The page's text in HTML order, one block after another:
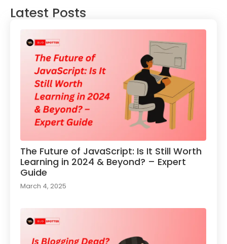
Latest Posts
The Future of JavaScript: Is It Still Worth
Learning in 2024 & Beyond? – Expert
Guide
March 4, 2025